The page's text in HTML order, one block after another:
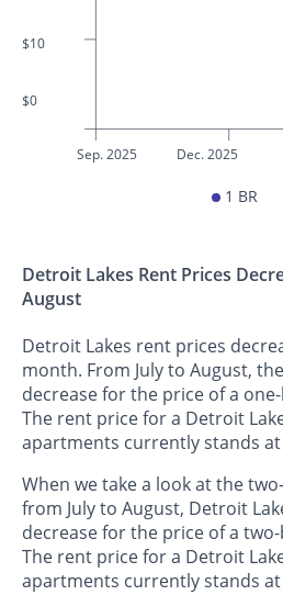
$10
$0
Sep. 2025 Dec. 2025
1 BR
Detroit Lakes Rent Prices
August
Detroit Lakes rent prices
month. From July to August,
decrease for the price of a
The rent price for a Detroit
apartments currently stands at
When we take a look at the
from July to August, Detroit
decrease for the price of a
The rent price for a Detroit
apartments currently stands at